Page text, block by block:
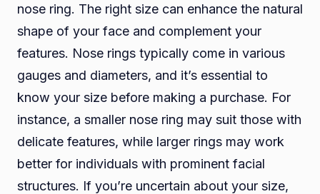
nose ring. The right size can enhance the natural
shape of your face and complement your
features. Nose rings typically come in various
gauges and diameters, and it’s essential to
know your size before making a purchase. For
instance, a smaller nose ring may suit those with
delicate features, while larger rings may work
better for individuals with prominent facial
structures. If you’re uncertain about your size,